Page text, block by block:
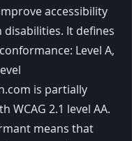
accessibility
It defines
Level A,
is partially
WCAG 2.1 level AA.
means that